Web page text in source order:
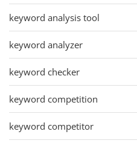
keyword analysis tool
keyword analyzer
keyword checker
keyword competition
keyword competitor